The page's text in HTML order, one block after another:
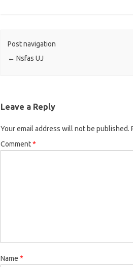
Post navigation
← Nsfas UJ
Leave a Reply
Your email address will not be published.
Comment*
Name *